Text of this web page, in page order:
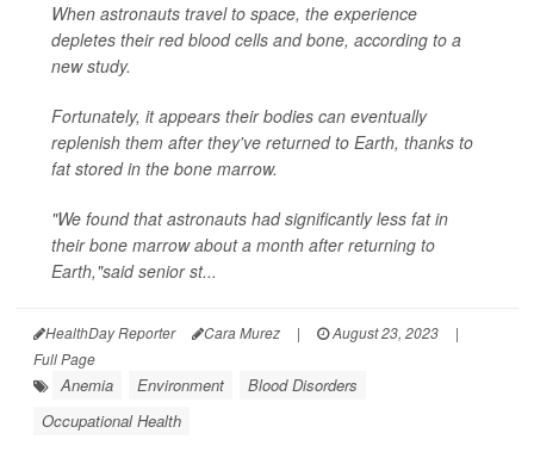
When astronauts travel to space, the experience
depletes their red blood cells and bone, according to a
new study.
Fortunately, it appears their bodies can eventually
replenish them after they've returned to Earth, thanks to
fat stored in the bone marrow.
"We found that astronauts had significantly less fat in
their bone marrow about a month after returning to
Earth,"said senior st...
HealthDay Reporter Cara Murez | August 23, 2023
|
Full Page
Anemia Environment
Blood Disorders
Occupational Health